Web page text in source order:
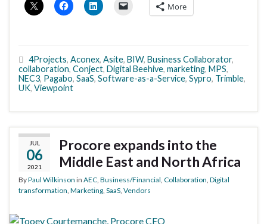
More
4Projects, Aconex, Asite, BIW, Business Collaborator,
collaboration, Conject, Digital Beehive, marketing, MPS,
NEC3, Pagabo, SaaS, Software-as-a-Service, Sypro, Trimble,
UK, Viewpoint
JUL
06
2021
Procore expands into the
Middle East and North Africa
ByPaul Wilkinson in AEC Business/Financial Collaboration Digital
transformation Marketing SaaS Vendors